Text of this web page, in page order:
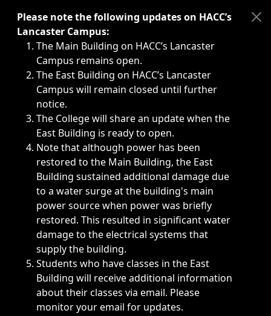
Immediate announcements, such as weather-related
Please note the following updates on HACC’s
Lancaster Campus:
The Main Building on HACC’s Lancaster
Campus remains open.
The East Building on HACC’s Lancaster
Campus will remain closed until further
notice.
The College will share an update when the
East Building is ready to open.
Note that although power has been
restored to the Main Building, the East
Building sustained additional damage due
to a water surge at the building's main
power source when power was briefly
restored. This resulted in significant water
damage to the electrical systems that
supply the building.
Students who have classes in the East
Building will receive additional information
about their classes via email. Please
monitor your email for updates.